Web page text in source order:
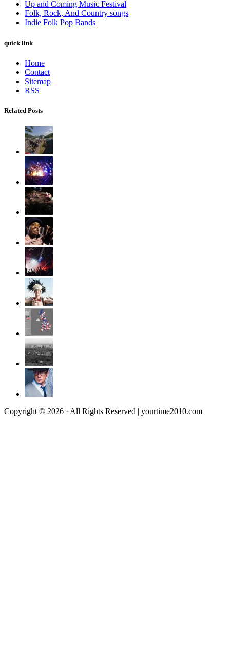
Up and Coming Music Festival
Folk, Rock, And Country songs
Indie Folk Pop Bands
quick link
Home
Contact
Sitemap
RSS
Related Posts
Copyright © 2026 · All Rights Reserved | yourtime2010.com